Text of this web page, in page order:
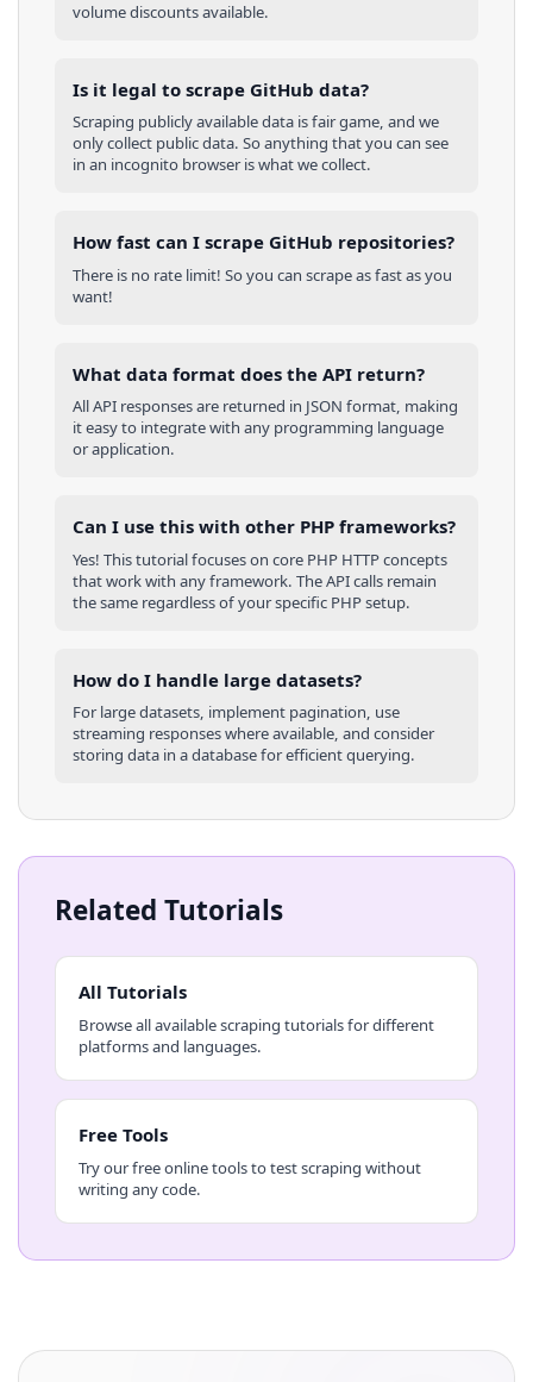
volume discounts available.
Is it legal to scrape GitHub data?
Scraping publicly available data is fair game, and we
only collect public data. So anything that you can see
in an incognito browser is what we collect.
How fast can I scrape GitHub repositories?
There is no rate limit! So you can scrape as fast as you
want!
What data format does the API return?
All API responses are returned in JSON format, making
it easy to integrate with any programming language
or application.
Can I use this with other PHP frameworks?
Yes! This tutorial focuses on core PHP HTTP concepts
that work with any framework. The API calls remain
the same regardless of your specific PHPsetup.
How do I handle large datasets?
For large datasets, implement pagination, use
streaming responses where available, and consider
storing data in a database for efficient querying.
Related Tutorials
All Tutorials
Browse all available scraping tutorials for different
platforms and languages.
Free Tools
Try our free online tools to test scraping without
writing any code.